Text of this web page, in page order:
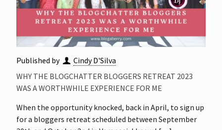
Published by
Cindy D'Silva
WHY THE BLOGCHATTER BLOGGERS RETREAT 2023
WAS A WORTHWHILE EXPERIENCE FOR ME
When the opportunity knocked, back in April, to sign up
for a bloggers retreat scheduled between September